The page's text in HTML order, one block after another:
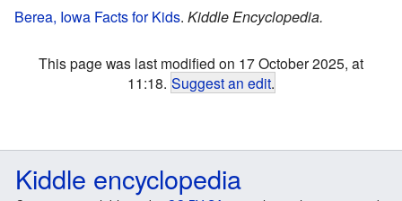
Berea, Iowa Facts for Kids. Kiddle Encyclopedia.
This page was last modified on 17 October 2025, at
11:18. Suggest an edit.
Kiddle encyclopedia